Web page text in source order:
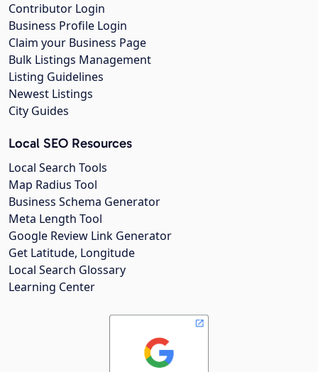
Contributor Login
Business Profile Login
Claim your Business Page
Bulk Listings Management
Listing Guidelines
Newest Listings
City Guides
Local SEO Resources
Local Search Tools
Map Radius Tool
Business Schema Generator
Meta Length Tool
Google Review Link Generator
Get Latitude, Longitude
Local Search Glossary
Learning Center